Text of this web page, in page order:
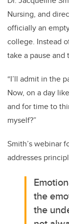
Nursing, and
officially an
college. Instead
take a pause
“I’ll admit in the
Now, on a day
and for time to
myself?”
Smith’s webinar
addresses
the
the